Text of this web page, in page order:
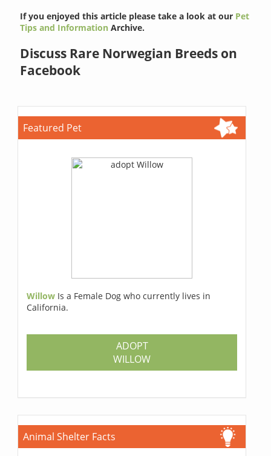
If you enjoyed this article please take a look at our Pet
Tips and Information Archive.
Discuss Rare Norwegian Breeds on
Facebook
Featured Pet
Willow Is a Female Dog who currently lives in
California.
ADOPT
WILLOW
Animal Shelter Facts